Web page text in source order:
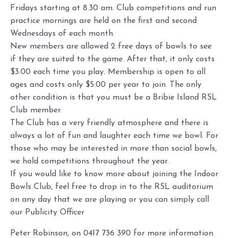
Fridays starting at 8.30 am. Club competitions and run
practice mornings are held on the first and second
Wednesdays of each month.
New members are allowed 2 free days of bowls to see
if they are suited to the game. After that, it only costs
$3.00 each time you play. Membership is open to all
ages and costs only $5.00 per year to join. The only
other condition is that you must be a Bribie Island RSL
Club member.
The Club has a very friendly atmosphere and there is
always a lot of fun and laughter each time we bowl. For
those who may be interested in more than social bowls,
we hold competitions throughout the year.
If you would like to know more about joining the Indoor
Bowls Club, feel free to drop in to the RSL auditorium
on any day that we are playing or you can simply call
our Publicity Officer
Peter Robinson, on 0417 736 390 for more information.